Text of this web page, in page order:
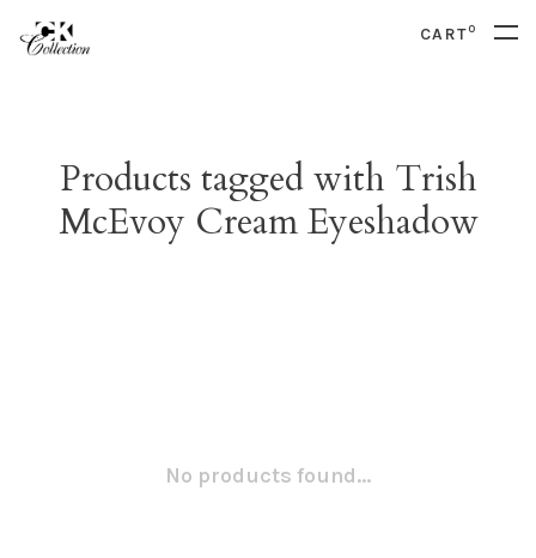
CART0
Products tagged with Trish
McEvoy Cream Eyeshadow
No products found...